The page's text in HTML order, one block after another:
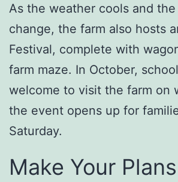
As the weather cools and
change, the farm also hosts
Festival, complete with
farm maze. In October,
welcome to visit the farm on
the event opens up for
Saturday.
Make Your Plans